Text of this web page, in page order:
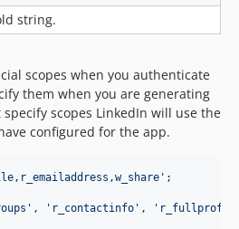
string.
scopes when you authenticate
them when you are generating
scopes LinkedIn will use the
configured for the app.
'
' , ' r_contactinfo ' , '